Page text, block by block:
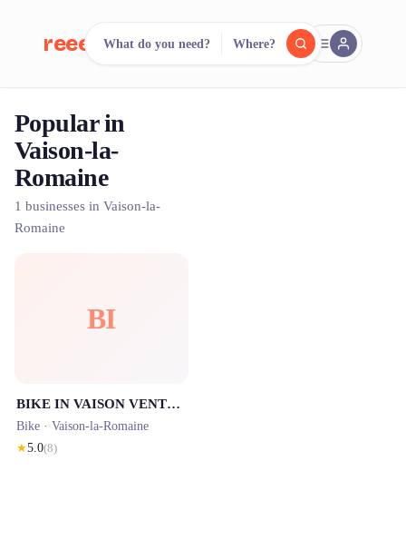
reeent! FR
Search.
What do you need? Where?
Popular in
Vaison-la-
Romaine
1 businesses in Vaison-la-
Romaine
BI
BIKE IN VAISON VENTOUX
Bike · Vaison-la-Romaine
★5.0(8)